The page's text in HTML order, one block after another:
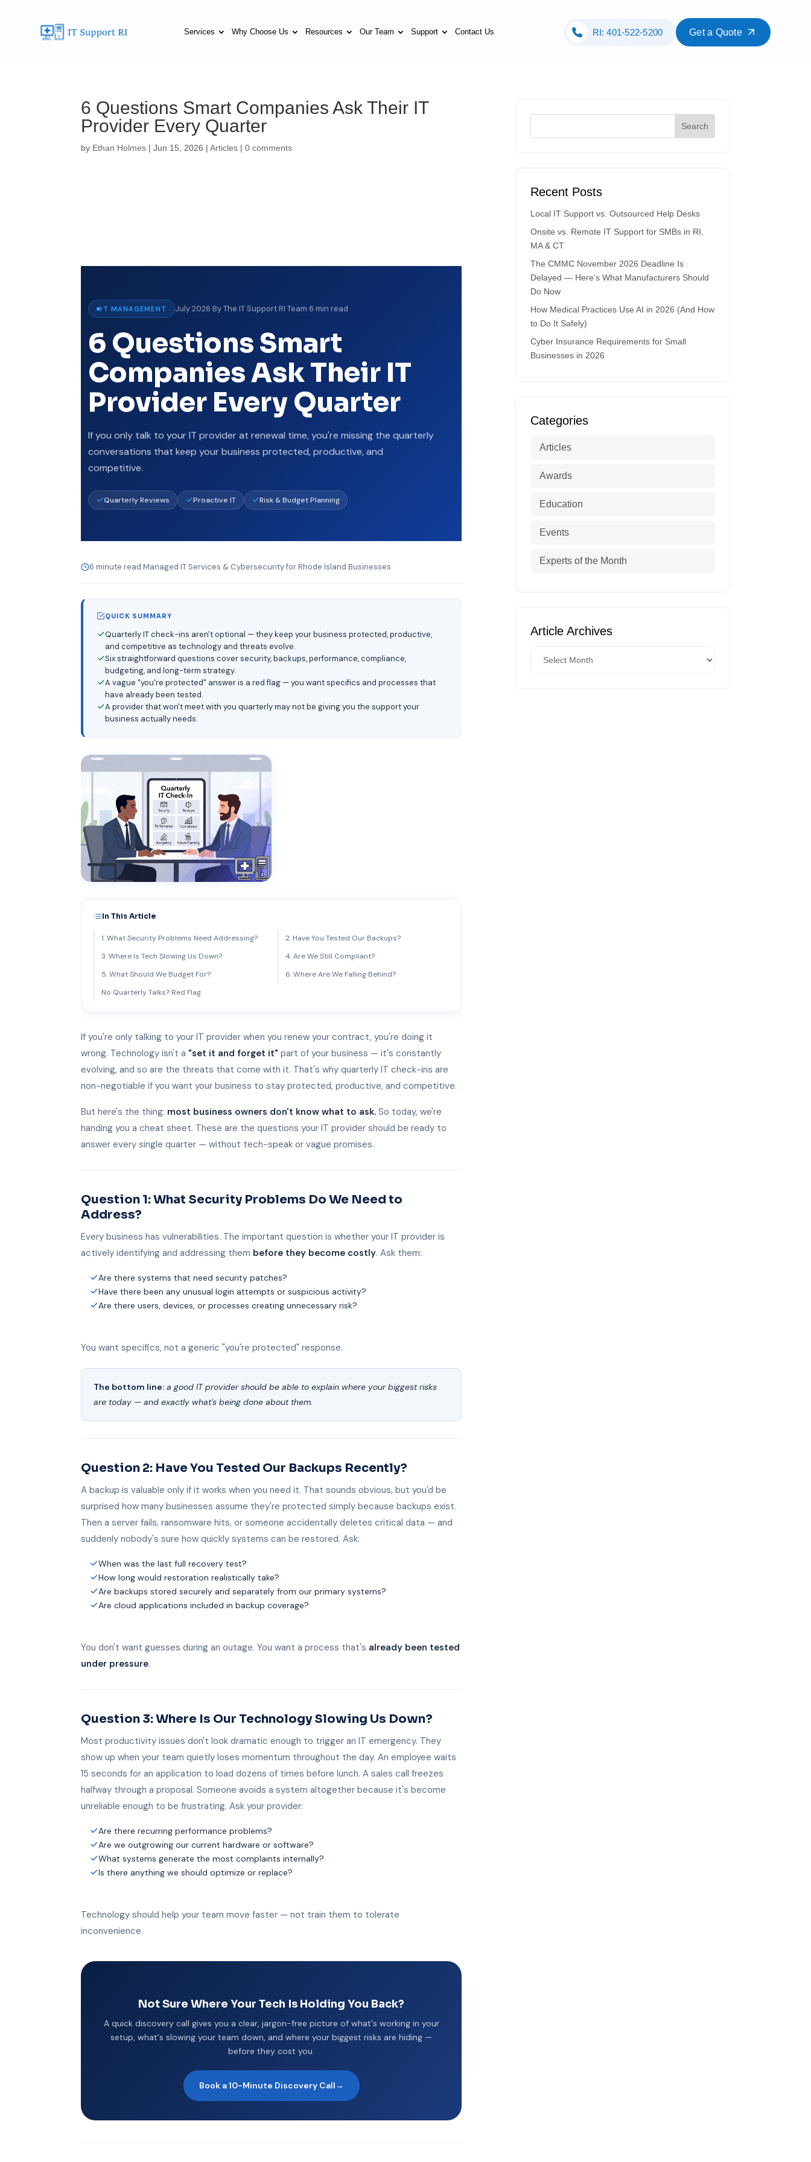
Services Why Choose Us Resources Our Team Support Contact Us RI: 401-522-5200 Get a Quote
6 Questions Smart Companies Ask Their IT
Provider Every Quarter
by Ethan Holmes |Jun 15, 2026 |Articles |0 comments
IT MANAGEMENT July 2026·By The IT Support RI Team·6 min read
6 Questions Smart
Companies Ask Their IT
Provider Every Quarter
If you only talk to your IT provider at renewal time, you're missing the quarterly
conversations that keep your business protected, productive, and
competitive.
Quarterly Reviews Proactive IT Risk & Budget Planning
6 minute read·Managed IT Services & Cybersecurity for Rhode Island Businesses
QUICK SUMMARY
Quarterly IT check-ins aren't optional — they keep your business protected, productive,
and competitive as technology and threats evolve.
Six straightforward questions cover security, backups, performance, compliance,
budgeting, and long-term strategy.
A vague "you're protected" answer is a red flag — you want specifics and processes that
have already been tested.
A provider that won't meet with you quarterly may not be giving you the support your
business actually needs.
In This Article
1. What Security Problems Need Addressing?
2. Have You Tested Our Backups?
3. Where Is Tech Slowing Us Down?
4. Are We Still Compliant?
5. What Should We Budget For?
6. Where Are We Falling Behind?
No Quarterly Talks? Red Flag
If you're only talking to your IT provider when you renew your contract, you're doing it
wrong. Technology isn't a "set it and forget it" part of your business — it's constantly
evolving, and so are the threats that come with it. That's why quarterly IT check-ins are
non-negotiable if you want your business to stay protected, productive, and competitive.
But here's the thing: most business owners don't know what to ask. So today, we're
handing you a cheat sheet. These are the questions your IT provider should be ready to
answer every single quarter — without tech-speak or vague promises.
Question 1: What Security Problems Do We Need to
Address?
Every business has vulnerabilities. The important question is whether your IT provider is
actively identifying and addressing them before they become costly. Ask them:
Are there systems that need security patches?
Have there been any unusual login attempts or suspicious activity?
Are there users, devices, or processes creating unnecessary risk?
You want specifics, not a generic "you're protected" response.
The bottom line: a good IT provider should be able to explain where your biggest risks
are today — and exactly what's being done about them.
Question 2: Have You Tested Our Backups Recently?
A backup is valuable only if it works when you need it. That sounds obvious, but you'd be
surprised how many businesses assume they're protected simply because backups exist.
Then a server fails, ransomware hits, or someone accidentally deletes critical data — and
suddenly nobody's sure how quickly systems can be restored. Ask:
When was the last full recovery test?
How long would restoration realistically take?
Are backups stored securely and separately from our primary systems?
Are cloud applications included in backup coverage?
You don't want guesses during an outage. You want a process that's already been tested
under pressure.
Question 3: Where Is Our Technology Slowing Us Down?
Most productivity issues don't look dramatic enough to trigger an IT emergency. They
show up when your team quietly loses momentum throughout the day. An employee waits
15 seconds for an application to load dozens of times before lunch. A sales call freezes
halfway through a proposal. Someone avoids a system altogether because it's become
unreliable enough to be frustrating. Ask your provider:
Are there recurring performance problems?
Are we outgrowing our current hardware or software?
What systems generate the most complaints internally?
Is there anything we should optimize or replace?
Technology should help your team move faster — not train them to tolerate
inconvenience.
Not Sure Where Your Tech Is Holding You Back?
A quick discovery call gives you a clear, jargon-free picture of what's working in your
setup, what's slowing your team down, and where your biggest risks are hiding —
before they cost you.
Book a 10-Minute Discovery Call
Recent Posts
Local IT Support vs. Outsourced Help Desks
Onsite vs. Remote IT Support for SMBs in RI,
MA & CT
The CMMC November 2026 Deadline Is
Delayed — Here’s What Manufacturers Should
Do Now
How Medical Practices Use AI in 2026 (And How
to Do It Safely)
Cyber Insurance Requirements for Small
Businesses in 2026
Categories
Articles
Awards
Education
Events
Experts of the Month
Article Archives